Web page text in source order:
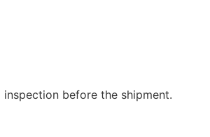
before the shipment.